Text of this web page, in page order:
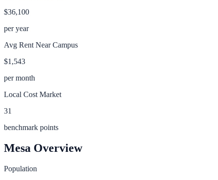
$36,100
per year
Avg Rent Near Campus
$1,543
per month
Local Cost Market
31
benchmark points
Mesa Overview
Population